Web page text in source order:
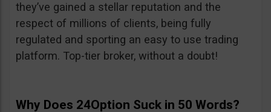
they’ve gained a stellar reputation and the
respect of millions of clients, being fully
regulated and sporting an easy to use trading
platform. Top-tier broker, without a doubt!
Why Does 24Option Suck in 50 Words?